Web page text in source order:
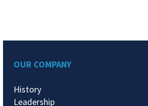
OUR COMPANY
History
Leadership